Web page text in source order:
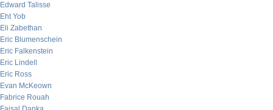
Edward Talisse
Eht Yob
Eli Zabethan
Eric Blumenschein
Eric Falkenstein
Eric Lindell
Eric Ross
Evan McKeown
Fabrice Rouah